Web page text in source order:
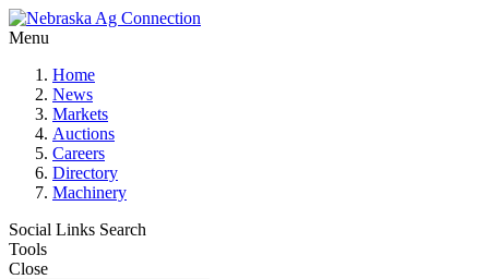
Menu
Home
News
Markets
Auctions
Careers
Directory
Machinery
Social Links Search
Tools
Close